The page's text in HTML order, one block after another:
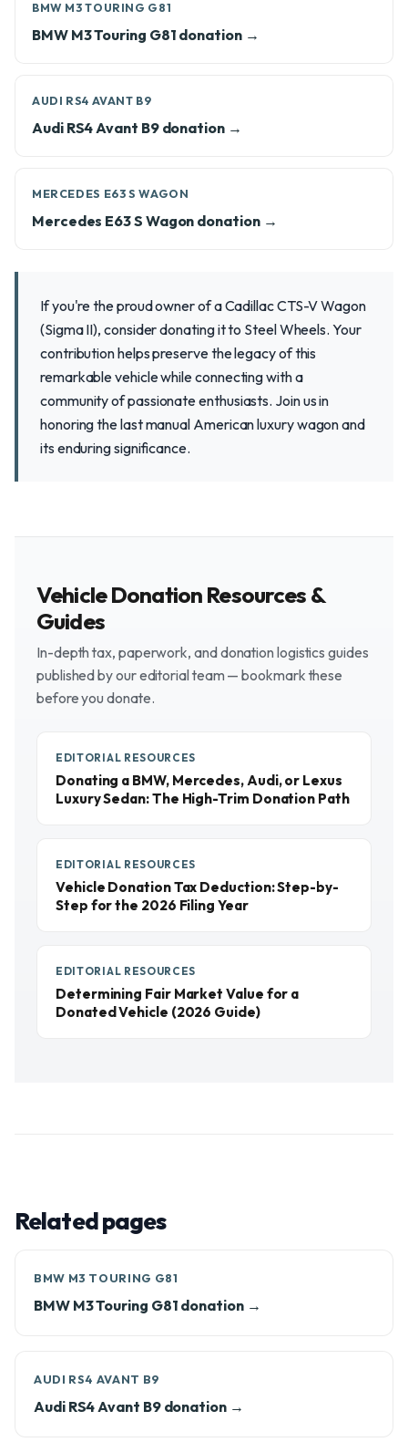
BMW M3 TOURING G81
BMW M3 Touring G81 donation →
AUDI RS4 AVANT B9
Audi RS4 Avant B9 donation →
MERCEDES E63 S WAGON
Mercedes E63 S Wagon donation →
If you're the proud owner of a Cadillac CTS-V Wagon
(Sigma II), consider donating it to Steel Wheels. Your
contribution helps preserve the legacy of this
remarkable vehicle while connecting with a
community of passionate enthusiasts. Join us in
honoring the last manual American luxury wagon and
its enduring significance.
Vehicle Donation Resources &
Guides
In-depth tax, paperwork, and donation logistics guides
published by our editorial team — bookmark these
before you donate.
EDITORIAL RESOURCES
Donating a BMW, Mercedes, Audi, or Lexus
Luxury Sedan: The High-Trim Donation Path
EDITORIAL RESOURCES
Vehicle Donation Tax Deduction: Step-by-
Step for the 2026 Filing Year
EDITORIAL RESOURCES
Determining Fair Market Value for a
Donated Vehicle (2026 Guide)
Related pages
BMW M3 TOURING G81
BMW M3 Touring G81 donation →
AUDI RS4 AVANT B9
Audi RS4 Avant B9 donation →